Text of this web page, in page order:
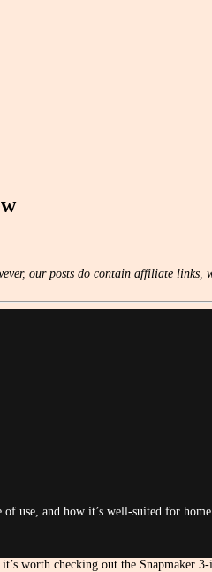
our posts do contain affiliate
use, and how it’s well-suited for home
worth checking out the Snapmaker